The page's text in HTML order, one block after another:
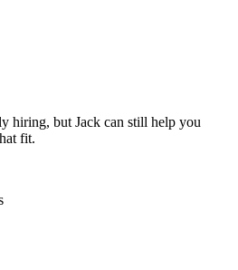
hiring, but Jack can still help you
fit.